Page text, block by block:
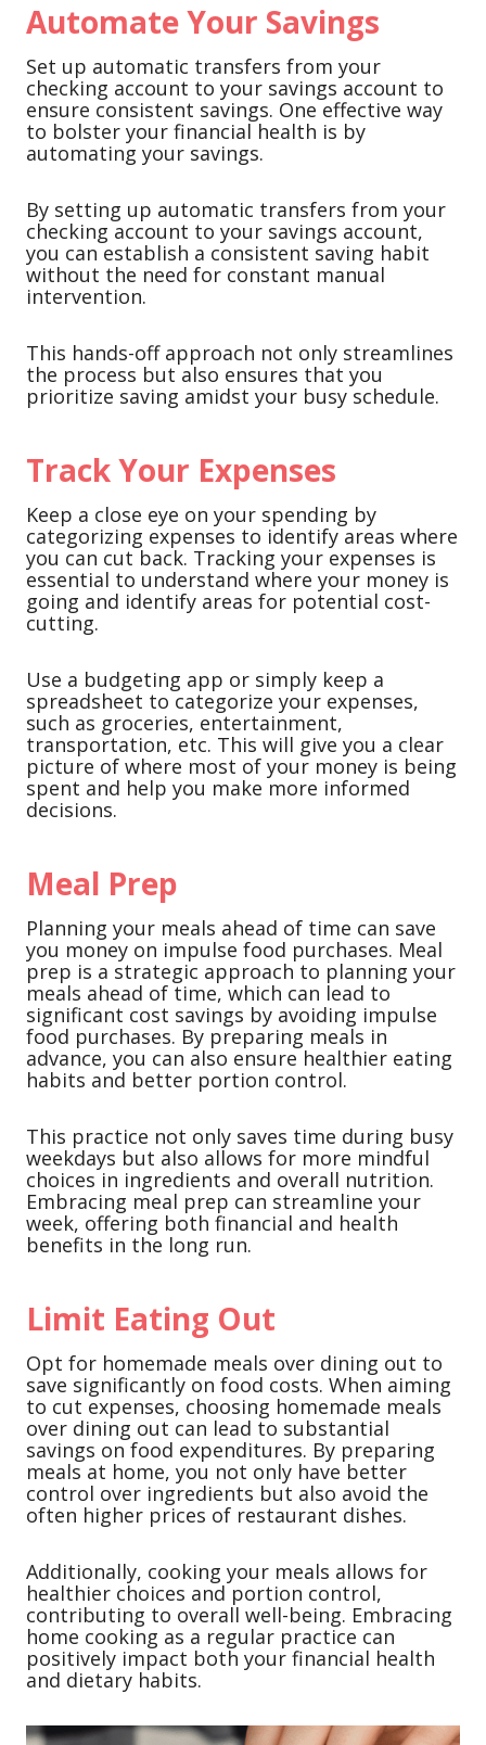
Automate Your Savings
Set up automatic transfers from your
checking account to your savings account to
ensure consistent savings. One effective way
to bolster your financial health is by
automating your savings.
By setting up automatic transfers from your
checking account to your savings account,
you can establish a consistent saving habit
without the need for constant manual
intervention.
This hands-off approach not only streamlines
the process but also ensures that you
prioritize saving amidst your busy schedule.
Track Your Expenses
Keep a close eye on your spending by
categorizing expenses to identify areas where
you can cut back. Tracking your expenses is
essential to understand where your money is
going and identify areas for potential cost-
cutting.
Use a budgeting app or simply keep a
spreadsheet to categorize your expenses,
such as groceries, entertainment,
transportation, etc. This will give you a clear
picture of where most of your money is being
spent and help you make more informed
decisions.
Meal Prep
Planning your meals ahead of time can save
you money on impulse food purchases. Meal
prep is a strategic approach to planning your
meals ahead of time, which can lead to
significant cost savings by avoiding impulse
food purchases. By preparing meals in
advance, you can also ensure healthier eating
habits and better portion control.
This practice not only saves time during busy
weekdays but also allows for more mindful
choices in ingredients and overall nutrition.
Embracing meal prep can streamline your
week, offering both financial and health
benefits in the long run.
Limit Eating Out
Opt for homemade meals over dining out to
save significantly on food costs. When aiming
to cut expenses, choosing homemade meals
over dining out can lead to substantial
savings on food expenditures. By preparing
meals at home, you not only have better
control over ingredients but also avoid the
often higher prices of restaurant dishes.
Additionally, cooking your meals allows for
healthier choices and portion control,
contributing to overall well-being. Embracing
home cooking as a regular practice can
positively impact both your financial health
and dietary habits.